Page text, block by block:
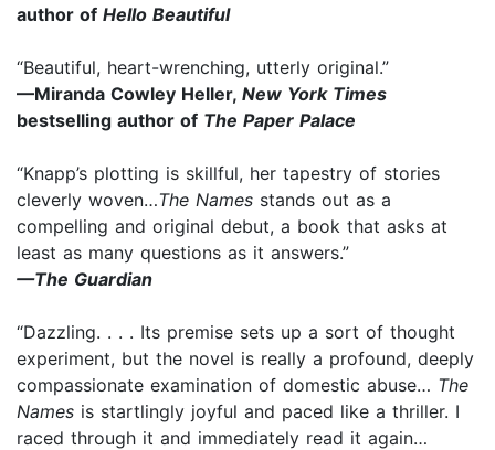
author of Hello Beautiful
“Beautiful, heart-wrenching, utterly original.”
—Miranda Cowley Heller, New York Times
bestselling author of The Paper Palace
“Knapp’s plotting is skillful, her tapestry of stories
cleverly woven…The Names stands out as a
compelling and original debut, a book that asks at
least as many questions as it answers.”
—The Guardian
“Dazzling. . . . Its premise sets up a sort of thought
experiment, but the novel is really a profound, deeply
compassionate examination of domestic abuse… The
Names is startlingly joyful and paced like a thriller. I
raced through it and immediately read it again…